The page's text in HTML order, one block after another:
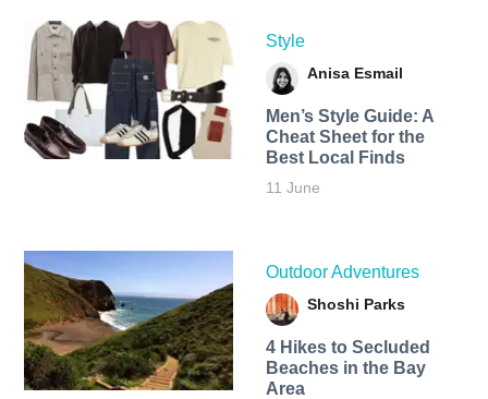
Style
Anisa Esmail
Men’s Style Guide: A
Cheat Sheet for the
Best Local Finds
11 June
Outdoor Adventures
Shoshi Parks
4 Hikes to Secluded
Beaches in the Bay
Area